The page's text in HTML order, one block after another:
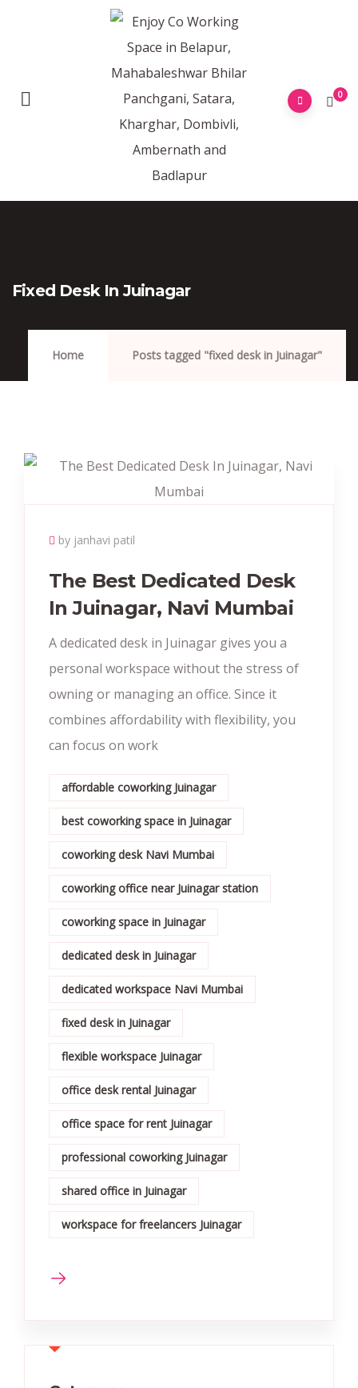
0
Fixed Desk In Juinagar
Home Posts tagged "fixed desk in Juinagar"
by janhavi patil
The Best Dedicated Desk
In Juinagar, Navi Mumbai
A dedicated desk in Juinagar gives you a
personal workspace without the stress of
owning or managing an office. Since it
combines affordability with flexibility, you
can focus on work
affordable coworking Juinagar
best coworking space in Juinagar
coworking desk Navi Mumbai
coworking office near Juinagar station
coworking space in Juinagar
dedicated desk in Juinagar
dedicated workspace Navi Mumbai
fixed desk in Juinagar
flexible workspace Juinagar
office desk rental Juinagar
office space for rent Juinagar
professional coworking Juinagar
shared office in Juinagar
workspace for freelancers Juinagar